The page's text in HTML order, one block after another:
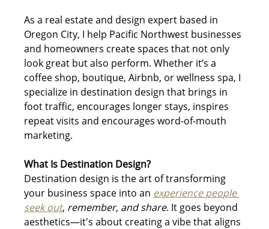
As a real estate and design expert based in
Oregon City, I help Pacific Northwest businesses
and homeowners create spaces that not only
look great but also perform. Whether it’s a
coffee shop, boutique, Airbnb, or wellness spa, I
specialize in destination design that brings in
foot traffic, encourages longer stays, inspires
repeat visits and encourages word-of-mouth
marketing.
What Is Destination Design?
Destination design is the art of transforming
your business space into an experience people
seek out, remember, and share. It goes beyond
aesthetics—it's about creating a vibe that aligns